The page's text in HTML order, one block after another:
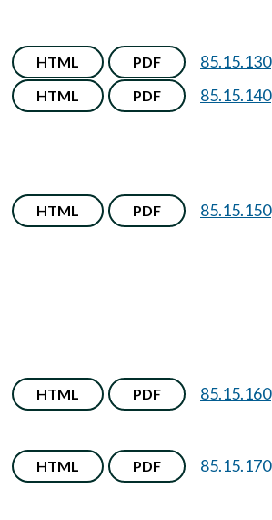
HTML PDF 85.15.130
HTML PDF 85.15.140
HTML PDF 85.15.150
HTML PDF 85.15.160
HTML PDF 85.15.170